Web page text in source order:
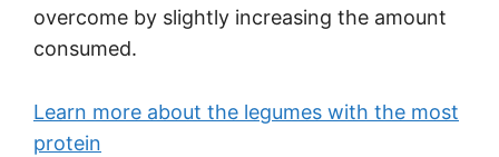
overcome by slightly increasing the amount
consumed.
Learn more about the legumes with the most
protein